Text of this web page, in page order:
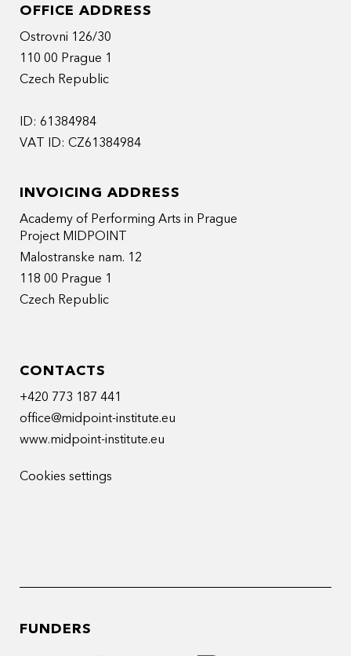
OFFICE ADDRESS
Ostrovni 126/30
110 00 Prague 1
Czech Republic
ID: 61384984
VAT ID: CZ61384984
INVOICING ADDRESS
Academy of Performing Arts in Prague
Project MIDPOINT
Malostranske nam. 12
118 00 Prague 1
Czech Republic
CONTACTS
+420 773 187 441
office@midpoint-institute.eu
www.midpoint-institute.eu
Cookies settings
FUNDERS